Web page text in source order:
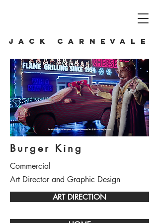
JACK CARNEVALE
Burger King
Commercial
Art Director and Graphic Design
ART DIRECTION